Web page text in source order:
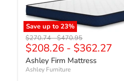
Save up to 23%
Original price
$270.74-Original price
$470.95
$208.26 - $362.27
Ashley Firm Mattress
Ashley Furniture